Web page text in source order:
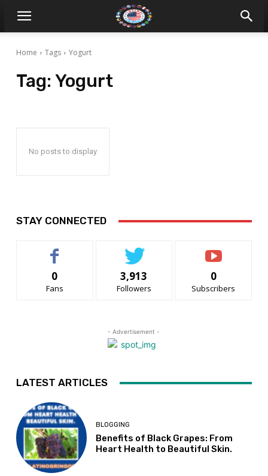
Home Tags Yogurt
Tag: Yogurt
No posts to display
STAY CONNECTED
0
Fans
3,913
Followers
0
Subscribers
- Advertisement -
LATEST ARTICLES
BLOGGING
Benefits of Black Grapes: From
Heart Health to Beautiful Skin.